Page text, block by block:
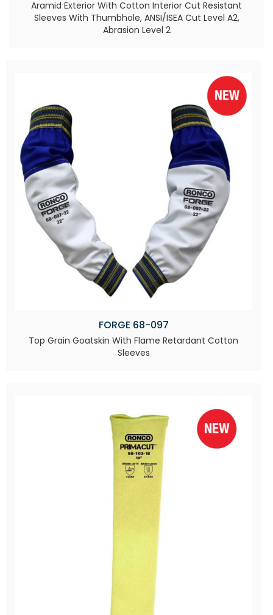
Aramid Exterior With Cotton Interior Cut Resistant
Sleeves With Thumbhole, ANSI/ISEA Cut Level A2,
Abrasion Level 2
FORGE 68-097
Top Grain Goatskin With Flame Retardant Cotton
Sleeves